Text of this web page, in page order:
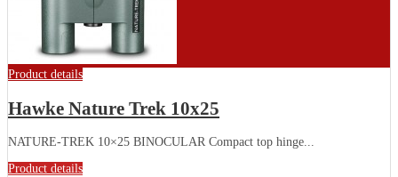
Product details
Hawke Nature Trek 10x25
NATURE-TREK 10×25 BINOCULAR Compact top hinge...
Product details